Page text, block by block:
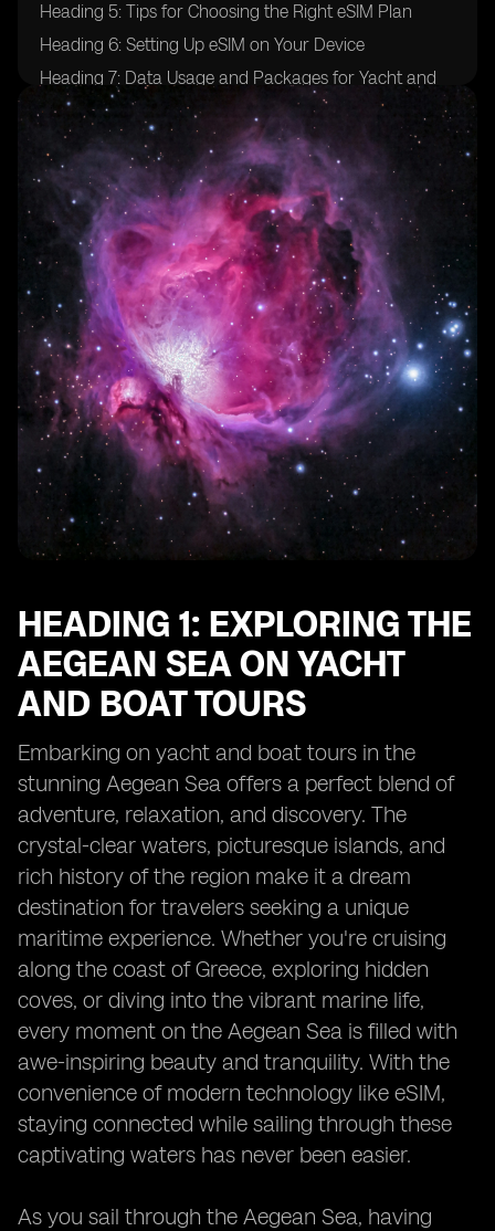
Heading 5: Tips for Choosing the Right eSIM Plan
Heading 6: Setting Up eSIM on Your Device
Heading 7: Data Usage and Packages for Yacht and
Boat Tours
Heading 8: Ensuring Security and Privacy with eSIM
Heading 9: Emergency Communication Options
Heading 10: Enhancing Your Yachting Experience with
eSIM Technology
HEADING 1: EXPLORING THE
AEGEAN SEA ON YACHT
AND BOAT TOURS
Embarking on yacht and boat tours in the
stunning Aegean Sea offers a perfect blend of
adventure, relaxation, and discovery. The
crystal-clear waters, picturesque islands, and
rich history of the region make it a dream
destination for travelers seeking a unique
maritime experience. Whether you're cruising
along the coast of Greece, exploring hidden
coves, or diving into the vibrant marine life,
every moment on the Aegean Sea is filled with
awe-inspiring beauty and tranquility. With the
convenience of modern technology like eSIM,
staying connected while sailing through these
captivating waters has never been easier.
As you sail through the Aegean Sea, having